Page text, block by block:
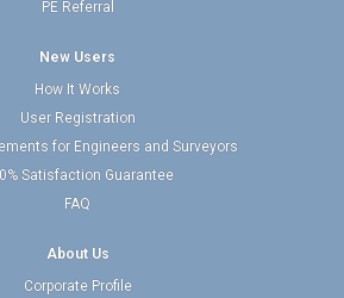
PE Referral
New Users
How It Works
User Registration
for Engineers and Surveyors
Satisfaction Guarantee
FAQ
About Us
Corporate Profile